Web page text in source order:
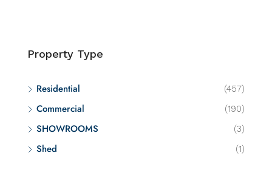
Property Type
Residential (457)
Commercial (190)
SHOWROOMS (3)
Shed (1)